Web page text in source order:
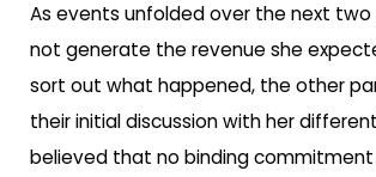
As events unfolded over the next two
not generate the revenue she
sort out what happened, the other
their initial discussion with her
believed that no binding